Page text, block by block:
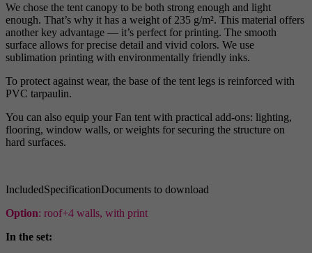
We chose the tent canopy to be both strong enough and light
enough. That’s why it has a weight of 235 g/m². This material offers
another key advantage — it’s perfect for printing. The smooth
surface allows for precise detail and vivid colors. We use
sublimation printing with environmentally friendly inks.
To protect against wear, the base of the tent legs is reinforced with
PVC tarpaulin.
You can also equip your Fan tent with practical add-ons: lighting,
flooring, window walls, or weights for securing the structure on
hard surfaces.
IncludedSpecificationDocuments to download
Option: roof+4 walls, with print
In the set: